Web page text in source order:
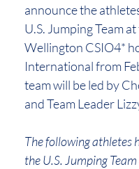
announce the
U.S. Jumping Team
Wellington CSIO4*
International from
team will be led by
and Team Leader
The following athletes
the U.S. Jumping